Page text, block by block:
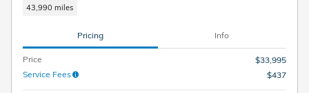
43,990 miles
Pricing Info
Price
$33,995
Service Fees
$437